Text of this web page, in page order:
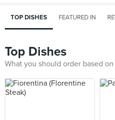
TOP DISHES FEATURED IN
Top Dishes
What you should order based